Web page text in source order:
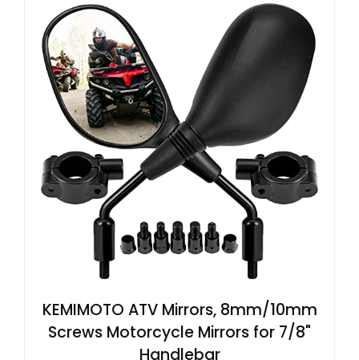
KEMIMOTO ATV Mirrors, 8mm/10mm
Screws Motorcycle Mirrors for 7/8"
Handlebar